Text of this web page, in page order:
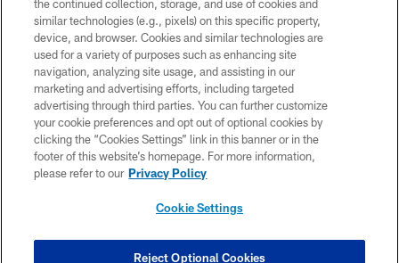
COPYRIGHT © 2026 NEW YORK JETS
PRIVACY POLICY
ACCESSIBILITY
CONTACT US
TERMS OF USE
SITE MAP
COOKIE SETTINGS
the continued collection, storage, and use of cookies and
similar technologies (e.g., pixels) on this specific property,
device, and browser. Cookies and similar technologies are
used for a variety of purposes such as enhancing site
navigation, analyzing site usage, and assisting in our
marketing and advertising efforts, including targeted
advertising through third parties. You can further customize
your cookie preferences and opt out of optional cookies by
clicking the “Cookies Settings” link in this banner or in the
footer of this website’s homepage. For more information,
please refer to our Privacy Policy
Cookie Settings
Reject Optional Cookies